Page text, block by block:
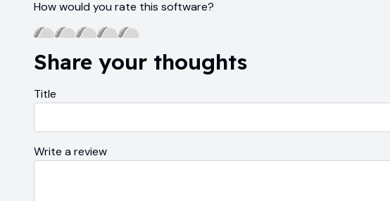
How would you rate this software?
Share your thoughts
Title
Write a review